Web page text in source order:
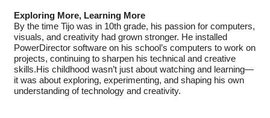
Exploring More, Learning More
By the time Tijo was in 10th grade, his passion for computers,
visuals, and creativity had grown stronger. He installed
PowerDirector software on his school’s computers to work on
projects, continuing to sharpen his technical and creative
skills.His childhood wasn’t just about watching and learning—
it was about exploring, experimenting, and shaping his own
understanding of technology and creativity.